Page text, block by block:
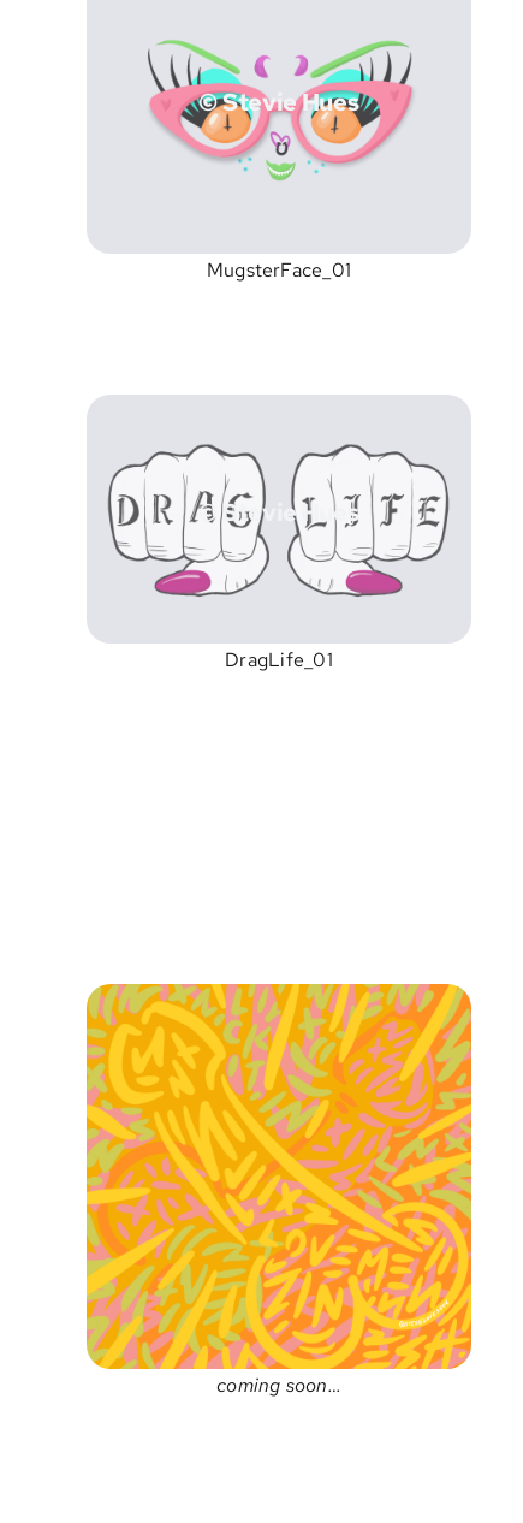
© Stevie Hues
MugsterFace_01
© Stevie Hues
DragLife_01
coming soon…